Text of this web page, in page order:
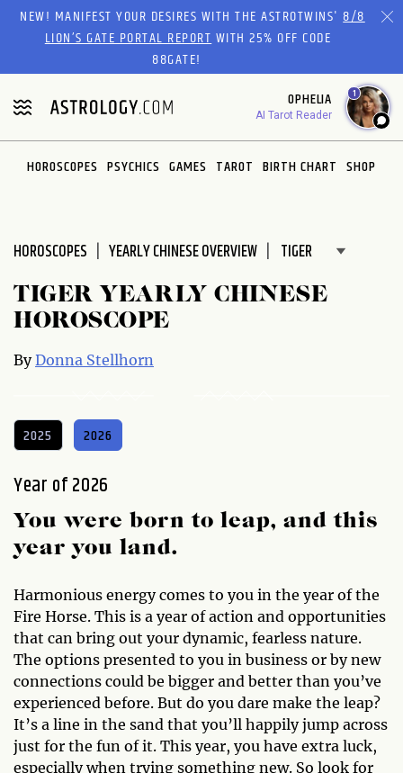
Please
website
includes
an
accessibility
system.
NEW! MANIFEST YOUR DESIRES WITH THE ASTROTWINS'8/8
LION’S GATE PORTAL REPORTWITH 25% OFF CODE
88GATE!
OPHELIA
AI Tarot Reader
1
HOROSCOPES PSYCHICS GAMES TAROT BIRTH CHART SHOP
HOROSCOPES YEARLY CHINESE OVERVIEW
TIGER YEARLY CHINESE
HOROSCOPE
ByDonna Stellhorn
2025 2026
Year of 2026
You were born to leap, and this
year you land.
Harmonious energy comes to you in the year of the
Fire Horse. This is a year of action and opportunities
that can bring out your dynamic, fearless nature.
The options presented to you in business or by new
connections could be bigger and better than you’ve
experienced before. But do you dare make the leap?
It’s a line in the sand that you’ll happily jump across
just for the fun of it. This year, you have extra luck,
especially when trying something new. So look for